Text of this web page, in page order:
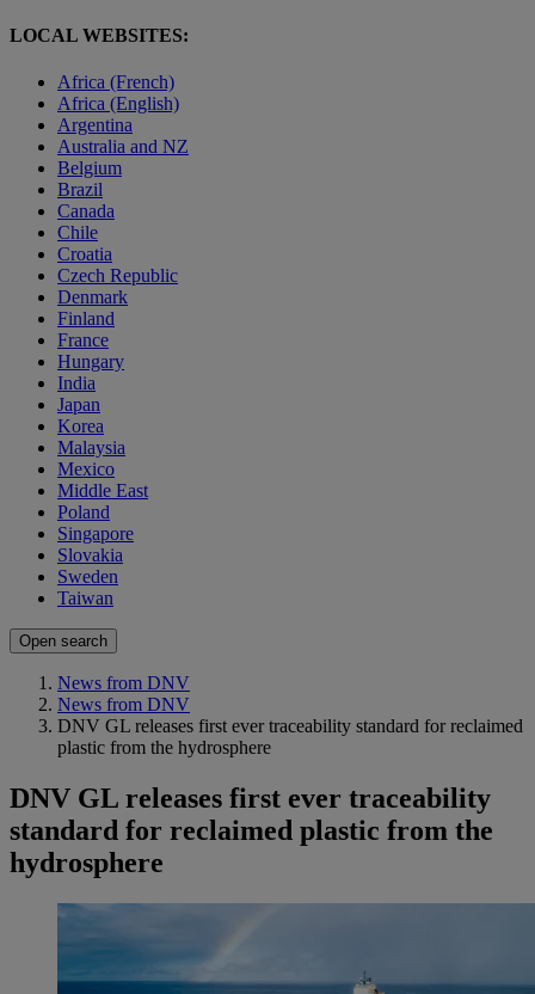
LOCAL WEBSITES:
Africa (French)
Africa (English)
Argentina
Australia and NZ
Belgium
Brazil
Canada
Chile
Croatia
Czech Republic
Denmark
Finland
France
Hungary
India
Japan
Korea
Malaysia
Mexico
Middle East
Poland
Singapore
Slovakia
Sweden
Taiwan
Open search
News from DNV
News from DNV
DNV GL releases first ever traceability standard for reclaimed
plastic from the hydrosphere
DNV GL releases first ever traceability
standard for reclaimed plastic from the
hydrosphere